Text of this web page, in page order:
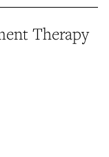
Therapy